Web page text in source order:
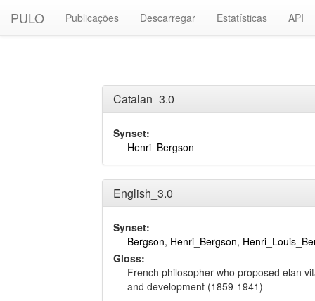
PULO Publicações Descarregar Estatísticas API
Catalan_3.0
Synset:
Henri_Bergson
English_3.0
Synset:
Bergson, Henri_Bergson,
Gloss:
French philosopher who proposed elan
and development (1859-1941)